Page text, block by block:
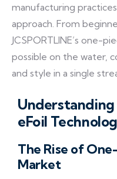
manufacturing
approach. From
JCSPORTLINE’s one-
possible on the water,
and style in a single
eFoil
The Rise of
Market